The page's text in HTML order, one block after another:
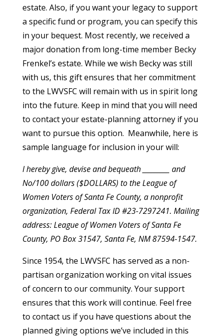
estate. Also, if you want your legacy to support
a specific fund or program, you can specify this
in your bequest. Most recently, we received a
major donation from long-time member Becky
Frenkel’s estate. While we wish Becky was still
with us, this gift ensures that her commitment
to the LWVSFC will remain with us in spirit long
into the future. Keep in mind that you will need
to contact your estate-planning attorney if you
want to pursue this option. Meanwhile, here is
sample language for inclusion in your will:
I hereby give, devise and bequeath _________ and
No/100 dollars ($DOLLARS) to the League of
Women Voters of Santa Fe County, a nonprofit
organization, Federal Tax ID #23-7297241. Mailing
address: League of Women Voters of Santa Fe
County, PO Box 31547, Santa Fe, NM 87594-1547.
Since 1954, the LWVSFC has served as a non-
partisan organization working on vital issues
of concern to our community. Your support
ensures that this work will continue. Feel free
to contact us if you have questions about the
planned giving options we’ve included in this